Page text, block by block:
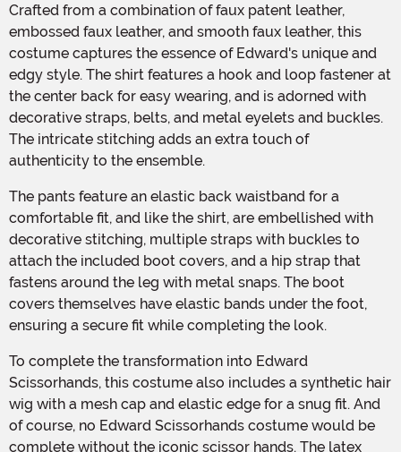
Crafted from a combination of faux patent leather,
embossed faux leather, and smooth faux leather, this
costume captures the essence of Edward's unique and
edgy style. The shirt features a hook and loop fastener at
the center back for easy wearing, and is adorned with
decorative straps, belts, and metal eyelets and buckles.
The intricate stitching adds an extra touch of
authenticity to the ensemble.
The pants feature an elastic back waistband for a
comfortable fit, and like the shirt, are embellished with
decorative stitching, multiple straps with buckles to
attach the included boot covers, and a hip strap that
fastens around the leg with metal snaps. The boot
covers themselves have elastic bands under the foot,
ensuring a secure fit while completing the look.
To complete the transformation into Edward
Scissorhands, this costume also includes a synthetic hair
wig with a mesh cap and elastic edge for a snug fit. And
of course, no Edward Scissorhands costume would be
complete without the iconic scissor hands. The latex